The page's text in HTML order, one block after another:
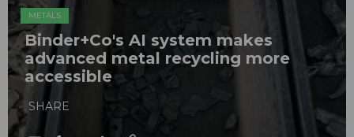
METALS
Binder+Co's AI system makes
advanced metal recycling more
accessible
SHARE